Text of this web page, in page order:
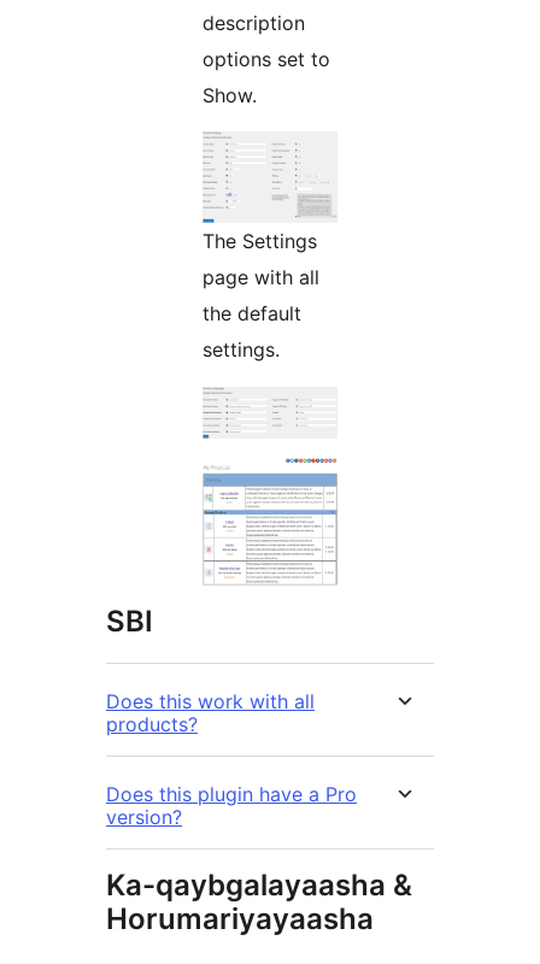
description
options set to
Show.
The Settings
page with all
the default
settings.
SBI
Does this work with all
products?
Does this plugin have a Pro
version?
Ka-qaybgalayaasha &
Horumariyayaasha